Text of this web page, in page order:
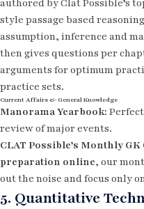
authored by Clat Possible’s
style passage based
assumption, inference and
then gives questions per
arguments for optimum
practice sets.
Current Affairs & General Knowledge
Manorama Yearbook:
review of major events.
CLAT Possible’s Monthly
preparation online, our
out the noise and focus only
5. Quantitative